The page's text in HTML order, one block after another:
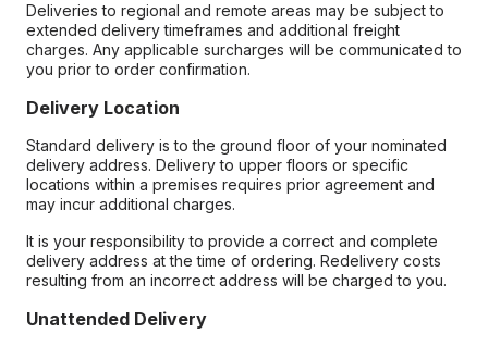
Deliveries to regional and remote areas may be subject to
extended delivery timeframes and additional freight
charges. Any applicable surcharges will be communicated to
you prior to order confirmation.
Delivery Location
Standard delivery is to the ground floor of your nominated
delivery address. Delivery to upper floors or specific
locations within a premises requires prior agreement and
may incur additional charges.
It is your responsibility to provide a correct and complete
delivery address at the time of ordering. Redelivery costs
resulting from an incorrect address will be charged to you.
Unattended Delivery